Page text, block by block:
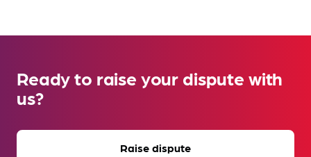
Ready to raise your dispute with
us?
Raise dispute